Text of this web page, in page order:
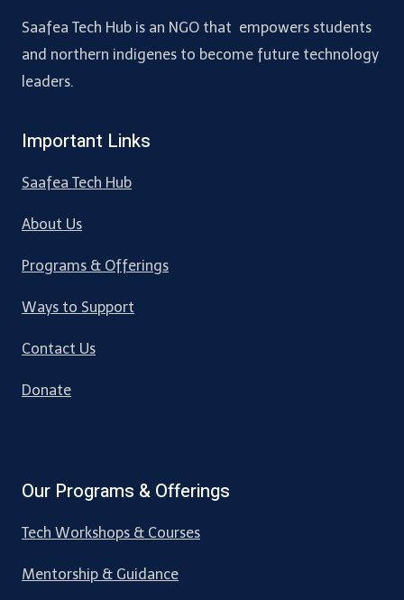
Saafea Tech Hub is an NGO that empowers students
and northern indigenes to become future technology
leaders.
Important Links
Saafea Tech Hub
About Us
Programs & Offerings
Ways to Support
Contact Us
Donate
Our Programs & Offerings
Tech Workshops & Courses
Mentorship & Guidance